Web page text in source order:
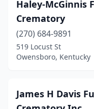
Haley-McGinnis
Crematory
(270) 684-9891
519 Locust St
Owensboro, Kentucky
James H Davis